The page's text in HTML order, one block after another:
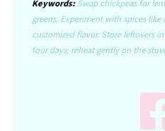
Keywords:Swap chickpeas for
greens. Experiment with spices
customized flavor. Store leftovers
four days; reheat gently on the